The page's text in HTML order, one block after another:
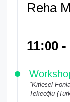
Reha
11:00 -
"Kitlesel
Tekeoğlu